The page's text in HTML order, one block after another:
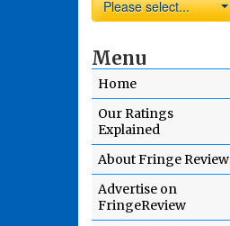
Please select...
Menu
Home
Our Ratings
Explained
About Fringe Review
Advertise on
FringeReview